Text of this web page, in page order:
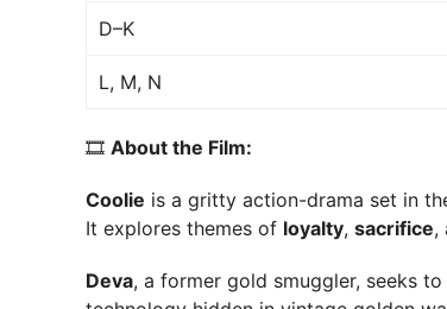
D–K
L, M, N
🎞 About the Film:
Coolie is a gritty action-drama set in
It explores themes of loyalty, sacrifice,
Deva, a former gold smuggler, seeks